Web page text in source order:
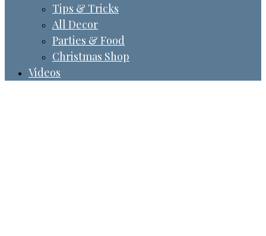
Tips & Tricks
All Decor
Parties & Food
Christmas Shop
Videos